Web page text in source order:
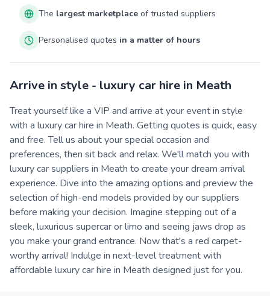
The largest marketplace of trusted suppliers
Personalised quotes in a matter of hours
Arrive in style - luxury car hire in Meath
Treat yourself like a VIP and arrive at your event in style
with a luxury car hire in Meath. Getting quotes is quick, easy
and free. Tell us about your special occasion and
preferences, then sit back and relax. We'll match you with
luxury car suppliers in Meath to create your dream arrival
experience. Dive into the amazing options and preview the
selection of high-end models provided by our suppliers
before making your decision. Imagine stepping out of a
sleek, luxurious supercar or limo and seeing jaws drop as
you make your grand entrance. Now that's a red carpet-
worthy arrival! Indulge in next-level treatment with
affordable luxury car hire in Meath designed just for you.